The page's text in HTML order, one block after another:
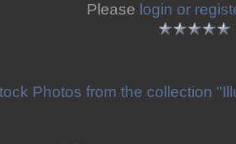
Please login or
Photos from the collection